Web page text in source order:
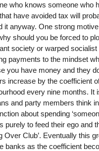
who knows someone who
have avoided tax will
it anyway. One strong
should you be forced to
society or warped
payments to the mindset
you have money and they
increase by the coefficient
every nine months.
and party members think
about spending
purely to feed their ego and
Over Club’. Eventually this
banks as the coefficient